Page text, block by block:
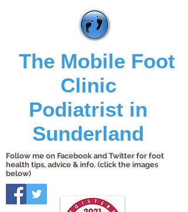
The Mobile Foot
Clinic
Podiatrist in
Sunderland
Follow me on Facebook and Twitter for foot
health tips, advice & info. (click the images
below)